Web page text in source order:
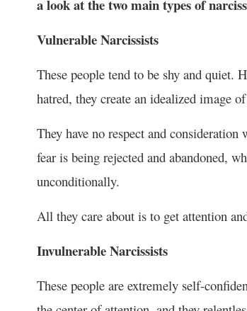
a look at the two main types of
Vulnerable Narcissists
These people tend to be shy and quiet.
hatred, they create an idealized image
They have no respect and
fear is being rejected and abandoned,
unconditionally.
All they care about is to get attention
Invulnerable Narcissists
These people are extremely self-